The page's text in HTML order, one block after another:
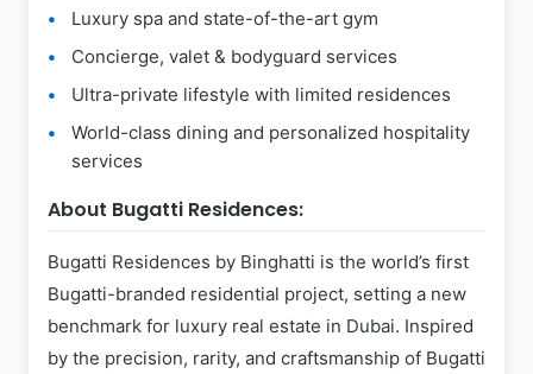
Luxury spa and state-of-the-art gym
Concierge, valet & bodyguard services
Ultra-private lifestyle with limited residences
World-class dining and personalized hospitality
services
About Bugatti Residences:
Bugatti Residences by Binghatti is the world’s first
Bugatti-branded residential project, setting a new
benchmark for luxury real estate in Dubai. Inspired
by the precision, rarity, and craftsmanship of Bugatti